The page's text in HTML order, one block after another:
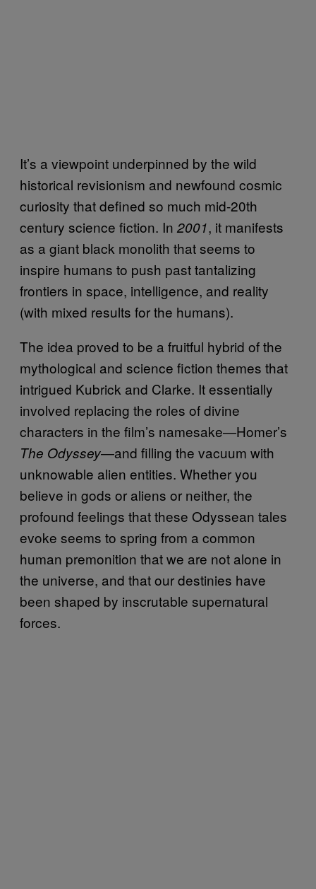
It’s a viewpoint underpinned by the wild
historical revisionism and newfound cosmic
curiosity that defined so much mid-20th
century science fiction. In 2001, it manifests
as a giant black monolith that seems to
inspire humans to push past tantalizing
frontiers in space, intelligence, and reality
(with mixed results for the humans).
The idea proved to be a fruitful hybrid of the
mythological and science fiction themes that
intrigued Kubrick and Clarke. It essentially
involved replacing the roles of divine
characters in the film’s namesake—Homer’s
The Odyssey—and filling the vacuum with
unknowable alien entities. Whether you
believe in gods or aliens or neither, the
profound feelings that these Odyssean tales
evoke seems to spring from a common
human premonition that we are not alone in
the universe, and that our destinies have
been shaped by inscrutable supernatural
forces.